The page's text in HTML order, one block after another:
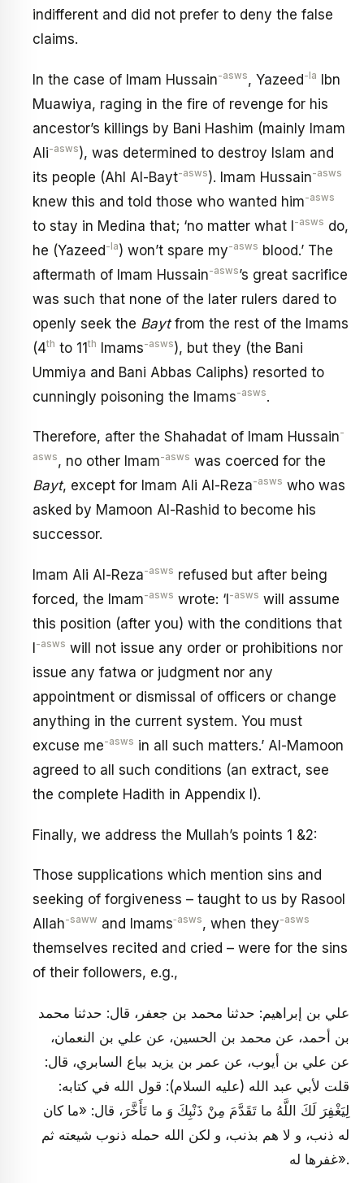
indifferent and did not prefer to deny the false
claims.
In the case of Imam Hussain-asws, Yazeed-la Ibn
Muawiya, raging in the fire of revenge for his
ancestor’s killings by Bani Hashim (mainly Imam
Ali-asws), was determined to destroy Islam and
its people (Ahl Al-Bayt-asws). Imam Hussain-asws
knew this and told those who wanted him-asws
to stay in Medina that; ‘no matter what I-asws do,
he (Yazeed-la) won’t spare my-asws blood.’ The
aftermath of Imam Hussain-asws’s great sacrifice
was such that none of the later rulers dared to
openly seek the Baytfrom the rest of the Imams
(4th to 11th Imams-asws), but they (the Bani
Ummiya and Bani Abbas Caliphs) resorted to
cunningly poisoning the Imams-asws.
Therefore, after the Shahadat of Imam Hussain-
asws, no other Imam-asws was coerced for the
Bayt, except for Imam Ali Al-Reza-asws who was
asked by Mamoon Al-Rashid to become his
successor.
Imam Ali Al-Reza-asws refused but after being
forced, the Imam-asws wrote: ‘I -asws will assume
this position (after you) with the conditions that
-asws will not issue any order or prohibitions nor
issue any fatwa or judgment nor any
appointment or dismissal of officers or change
anything in the current system. You must
excuse me-asws in all such matters.’ Al-Mamoon
agreed to all such conditions (an extract, see
the complete Hadith in Appendix I).
Finally, we address the Mullah’s points 1 &2:
Those supplications which mention sins and
seeking of forgiveness – taught to us by Rasool
Allah-saww and Imams‑asws, when they-asws
themselves recited and cried – were for the sins
of their followers, e.g.,
علي بن إبراهيم: حدثنا محمد بن جعفر، قال: حدثنا محمد
بن أحمد، عن محمد بن الحسين، عن علي بن النعمان،
عن علي بن أيوب، عن عمر بن يزيد بياع السابري، قال:
قلت لأبي عبد الله (عليه السلام): قول الله في كتابه:
لِيَغْفِرَ لَكَ اللَّهُ ما تَقَدَّمَ مِنْ ذَنْبِكَ وَ ما تَأَخَّرَ، قال: «ما كان
له ذنب، و لا هم بذنب، و لكن الله حمله ذنوب شيعته ثم
غفرها له».